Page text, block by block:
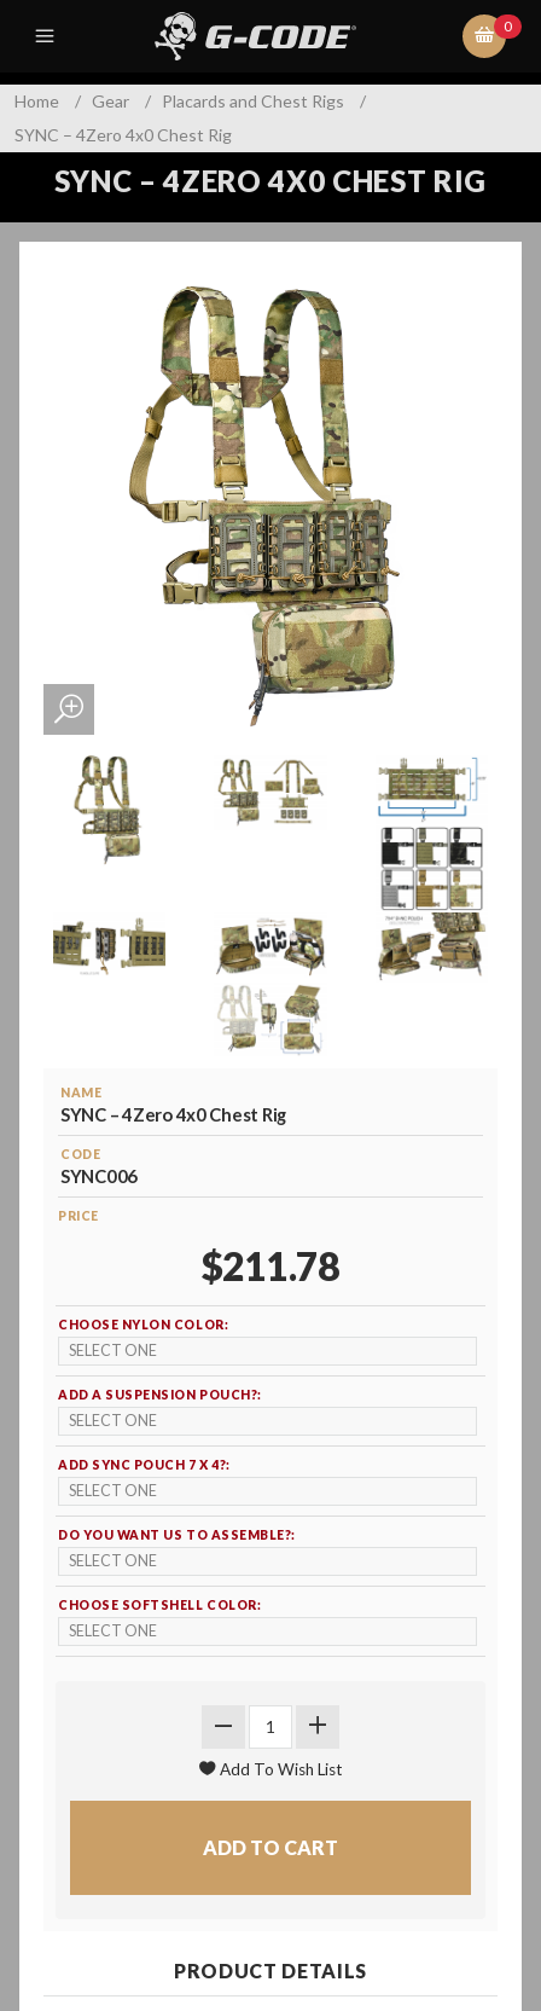
0
Home / Gear / Placards and Chest Rigs
/
SYNC – 4Zero 4x0 Chest Rig
SYNC – 4ZERO 4X0 CHEST RIG
NAME
SYNC – 4Zero 4x0 Chest Rig
CODE
SYNC006
PRICE
$211.78
CHOOSE NYLON COLOR:
ADD A SUSPENSION POUCH?:
ADD SYNC POUCH 7 X 4?:
DO YOU WANT US TO ASSEMBLE?:
CHOOSE SOFTSHELL COLOR:
PRODUCT DETAILS